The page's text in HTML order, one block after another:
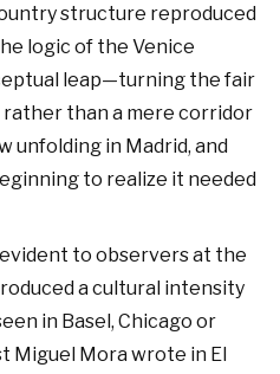
structure reproduced
logic of the Venice
leap—turning the fair
than a mere corridor
unfolding in Madrid, and
to realize it needed
to observers at the
a cultural intensity
in Basel, Chicago or
Miguel Mora wrote in El